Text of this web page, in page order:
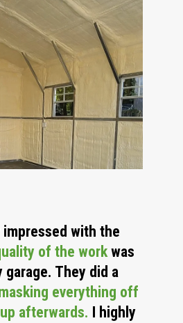
impressed with the
of the workwas
garage. They did a
everything off
afterwards. I highly